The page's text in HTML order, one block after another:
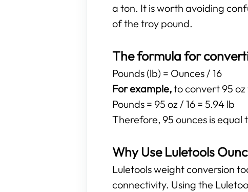
a ton. It is worth avoiding
of the troy pound.
The formula for
Pounds (lb) = Ounces / 16
For example,to convert 95 oz
Pounds = 95 oz / 16 = 5.94 lb
Therefore, 95 ounces is equal
Why Use Luletools
Luletools weight conversion
connectivity. Using the